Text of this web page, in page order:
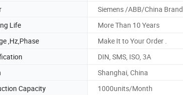
Siemens /ABB/China Brand
Life
More Than 10 Years
,Hz,Phase
Make It to Your Order .
DIN, SMS, ISO, 3A
Shanghai, China
Capacity 1000units/Month